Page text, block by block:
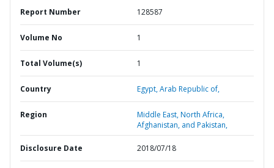
Report Number 128587
Volume No 1
Total Volume(s) 1
Country Egypt,Arab Republic of,
Region
Middle East, North Africa,
Afghanistan, and Pakistan,
Disclosure Date 2018/07/18